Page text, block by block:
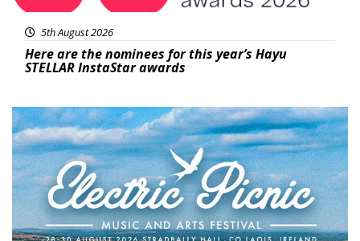
5th August 2026
Here are the nominees for this year’s Hayu
STELLAR InstaStar awards
Featured